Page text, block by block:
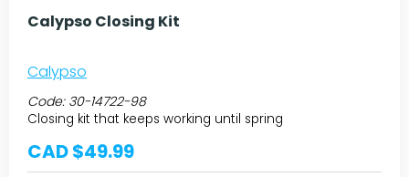
Calypso Closing Kit
Calypso
Code: 30-14722-98
Closing kit that keeps working until spring
CAD $49.99